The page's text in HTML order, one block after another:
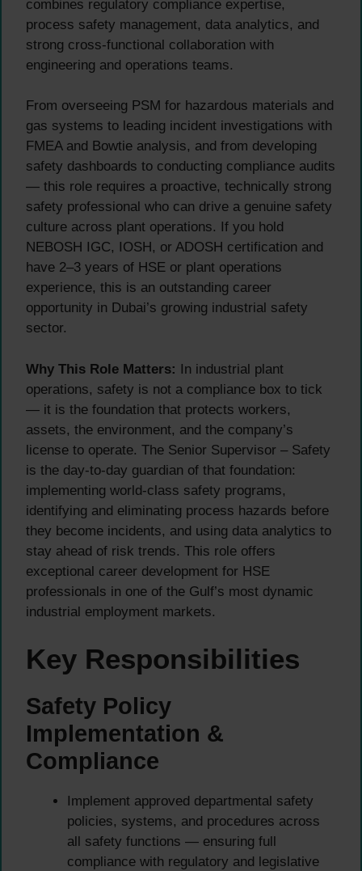
combines regulatory compliance expertise,
process safety management, data analytics, and
strong cross-functional collaboration with
engineering and operations teams.
From overseeing PSM for hazardous materials and
gas systems to leading incident investigations with
FMEA and Bowtie analysis, and from developing
safety dashboards to conducting compliance audits
— this role requires a proactive, technically strong
safety professional who can drive a genuine safety
culture across plant operations. If you hold
NEBOSH IGC, IOSH, or ADOSH certification and
have 2–3 years of HSE or plant operations
experience, this is an outstanding career
opportunity in Dubai’s growing industrial safety
sector.
Why This Role Matters: In industrial plant
operations, safety is not a compliance box to tick
— it is the foundation that protects workers,
assets, the environment, and the company’s
license to operate. The Senior Supervisor – Safety
is the day-to-day guardian of that foundation:
implementing world-class safety programs,
identifying and eliminating process hazards before
they become incidents, and using data analytics to
stay ahead of risk trends. This role offers
exceptional career development for HSE
professionals in one of the Gulf’s most dynamic
industrial employment markets.
Key Responsibilities
Safety Policy
Implementation &
Compliance
Implement approved departmental safety
policies, systems, and procedures across
all safety functions — ensuring full
compliance with regulatory and legislative